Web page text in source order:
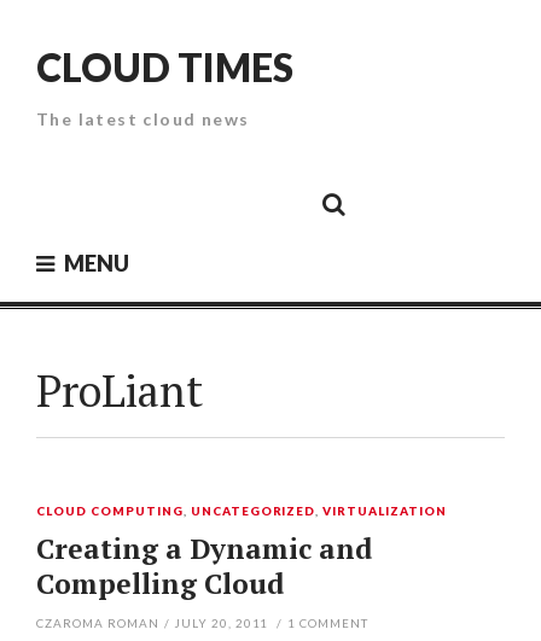
contentCLOUD TIMES
The latest cloud news
SecurityPaper
MENU
ProLiant
CLOUD COMPUTING UNCATEGORIZED ,VIRTUALIZATION
Creating a Dynamic and
Compelling Cloud
CZAROMA ROMAN / JULY 20, 2011 / 1 COMMENT